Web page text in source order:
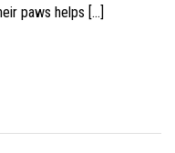
paws helps […]